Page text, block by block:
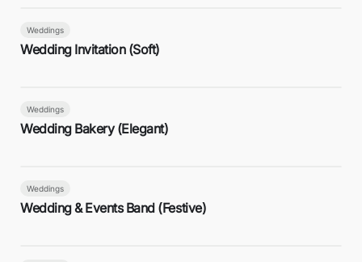
Weddings
Wedding Invitation (Soft)
Weddings
Wedding Bakery (Elegant)
Weddings
Wedding & Events Band (Festive)